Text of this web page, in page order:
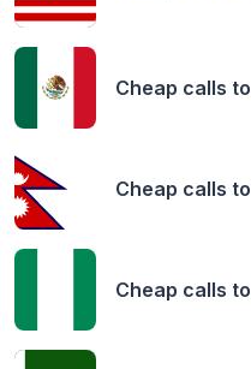
Cheap calls to
Cheap calls to
Cheap calls to